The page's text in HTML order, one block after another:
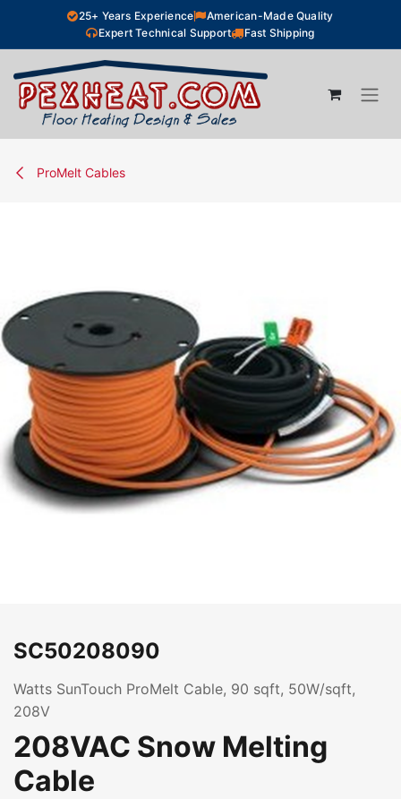
Skip to Content25+ Years Experience
American-Made Quality
Expert Technical Support
Fast Shipping
ProMelt Cables
SC50208090
Watts SunTouch ProMelt Cable, 90 sqft, 50W/sqft,
208V
208VAC Snow Melting
Cable